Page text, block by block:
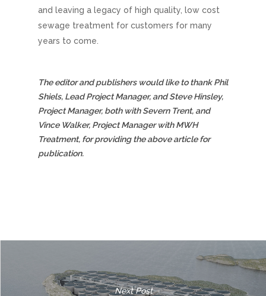
and leaving a legacy of high quality, low cost
sewage treatment for customers for many
years to come.
The editor and publishers would like to thank Phil
Shiels, Lead Project Manager, and Steve Hinsley,
Project Manager, both with Severn Trent, and
Vince Walker, Project Manager with MWH
Treatment, for providing the above article for
publication.
Next Post